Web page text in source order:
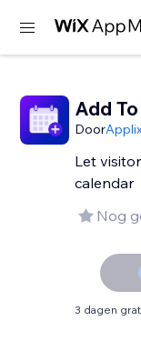
Add
Door
Let
calendar
Nog
3 dagen